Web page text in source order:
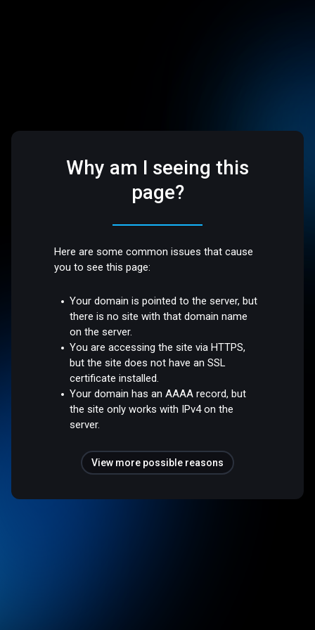
Why am I seeing this
page?
Here are some common issues that cause
you to see this page:
Your domain is pointed to the server, but
there is no site with that domain name
on the server.
You are accessing the site via HTTPS,
but the site does not have an SSL
certificate installed.
Your domain has an AAAA record, but
the site only works with IPv4 on the
server.
View more possible reasons